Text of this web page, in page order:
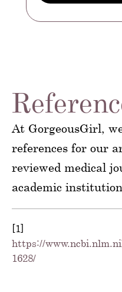
At GorgeousGirl,
references for our
reviewed medical
academic
[1]
https://
1628/